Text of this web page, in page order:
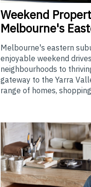
Weekend
Melbourne's
Melbourne's eastern
enjoyable weekend
neighbourhoods to
gateway to the Yarra
range of homes,